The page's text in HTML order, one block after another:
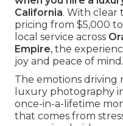
California. With clear
pricing from $5,000
local service across
Empire, the
joy and peace of mind.
The emotions driving
luxury photography
once-in-a-lifetime
that comes from